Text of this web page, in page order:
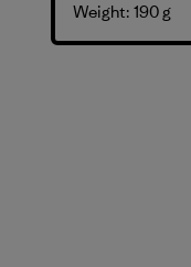
Weight: 190 g